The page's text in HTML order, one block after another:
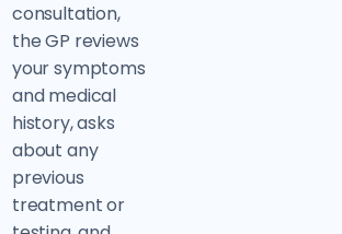
consultation,
the GP reviews
your symptoms
and medical
history, asks
about any
previous
treatment or